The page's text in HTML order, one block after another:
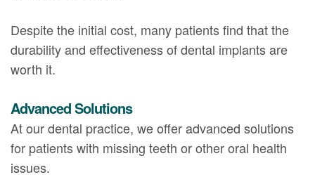
Despite the initial cost, many patients find that the
durability and effectiveness of dental implants are
worth it.
Advanced Solutions
At our dental practice, we offer advanced solutions
for patients with missing teeth or other oral health
issues.